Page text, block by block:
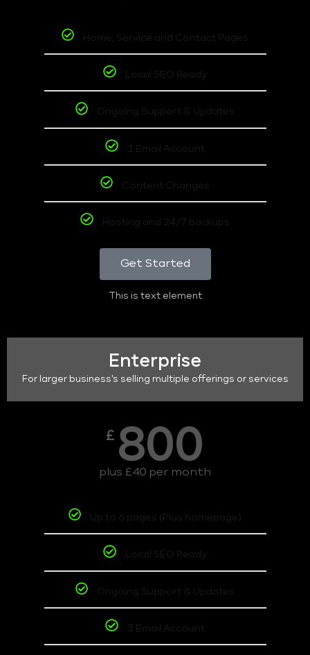
Home, Service and Contact Pages
Local SEO Ready
Ongoing Support & Updates
1 Email Account
Content Changes
Hosting and 24/7 backups
Get Started
This is text element
Enterprise
For larger business's selling multiple offerings or services
£ 800
plus £40 per month
Up to 6 pages (Plus homepage)
Local SEO Ready
Ongoing Support & Updates
3 Email Account